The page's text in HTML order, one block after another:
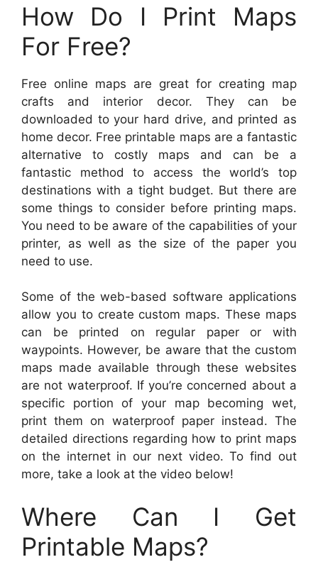
How Do I Print Maps
For Free?
Free online maps are great for creating map
crafts and interior decor. They can be
downloaded to your hard drive, and printed as
home decor. Free printable maps are a fantastic
alternative to costly maps and can be a
fantastic method to access the world’s top
destinations with a tight budget. But there are
some things to consider before printing maps.
You need to be aware of the capabilities of your
printer, as well as the size of the paper you
need to use.
Some of the web-based software applications
allow you to create custom maps. These maps
can be printed on regular paper or with
waypoints. However, be aware that the custom
maps made available through these websites
are not waterproof. If you’re concerned about a
specific portion of your map becoming wet,
print them on waterproof paper instead. The
detailed directions regarding how to print maps
on the internet in our next video. To find out
more, take a look at the video below!
Where Can I Get
Printable Maps?